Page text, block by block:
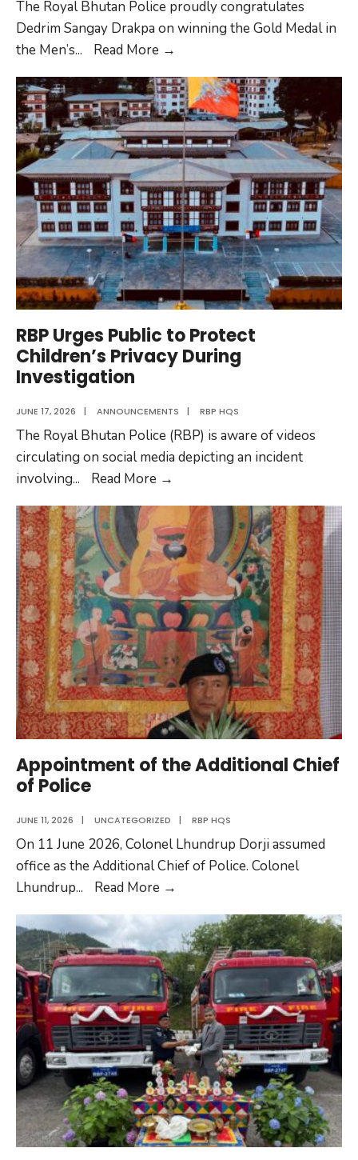
The Royal Bhutan Police proudly congratulates
Dedrim Sangay Drakpa on winning the Gold Medal in
the Men’s... Read More →
Dedrim
Sangay
Drakpa
on
Winning
Gold
RBP Urges Public to Protect
Children’s Privacy During
Investigation
JUNE 17, 2026 | ANNOUNCEMENTS | RBP HQS
The Royal Bhutan Police (RBP) is aware of videos
circulating on social media depicting an incident
involving... Read More →
Public
to
Protect
Children’s
Privacy
During
Investigation
Appointment of the Additional Chief
of Police
JUNE 11, 2026 | UNCATEGORIZED | RBP HQS
On 11 June 2026, Colonel Lhundrup Dorji assumed
office as the Additional Chief of Police. Colonel
Lhundrup... Read More →
the
Additional
Chief
of
Police